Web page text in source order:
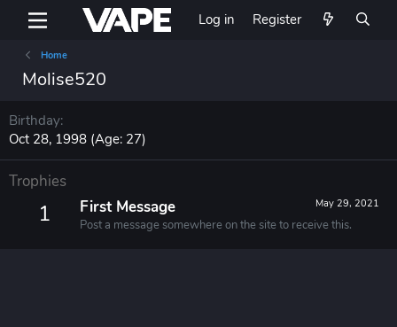
Log in Register
Home
Molise520
Birthday
Oct 28, 1998 (Age: 27)
Trophies
1 May 29, 2021
First Message
Post a message somewhere on the site to receive this.